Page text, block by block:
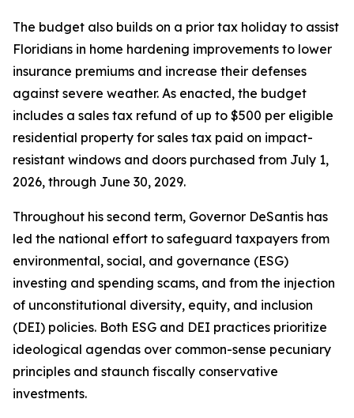
The budget also builds on a prior tax holiday to assist
Floridians in home hardening improvements to lower
insurance premiums and increase their defenses
against severe weather. As enacted, the budget
includes a sales tax refund of up to $500 per eligible
residential property for sales tax paid on impact-
resistant windows and doors purchased from July 1,
2026, through June 30, 2029.
Throughout his second term, Governor DeSantis has
led the national effort to safeguard taxpayers from
environmental, social, and governance (ESG)
investing and spending scams, and from the injection
of unconstitutional diversity, equity, and inclusion
(DEI) policies. Both ESG and DEI practices prioritize
ideological agendas over common-sense pecuniary
principles and staunch fiscally conservative
investments.